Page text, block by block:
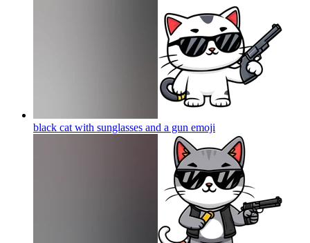
black cat with sunglasses and a gun emoji